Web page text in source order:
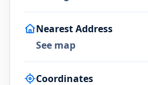
Nearest Address
See map
Coordinates